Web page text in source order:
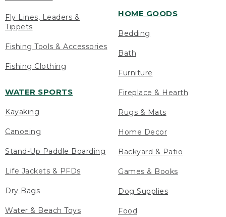
Fly Lines, Leaders &
Tippets
Fishing Tools & Accessories
Fishing Clothing
WATER SPORTS
Kayaking
Canoeing
Stand-Up Paddle Boarding
Life Jackets & PFDs
Dry Bags
Water & Beach Toys
HOME GOODS
Bedding
Bath
Furniture
Fireplace & Hearth
Rugs & Mats
Home Decor
Backyard & Patio
Games & Books
Dog Supplies
Food